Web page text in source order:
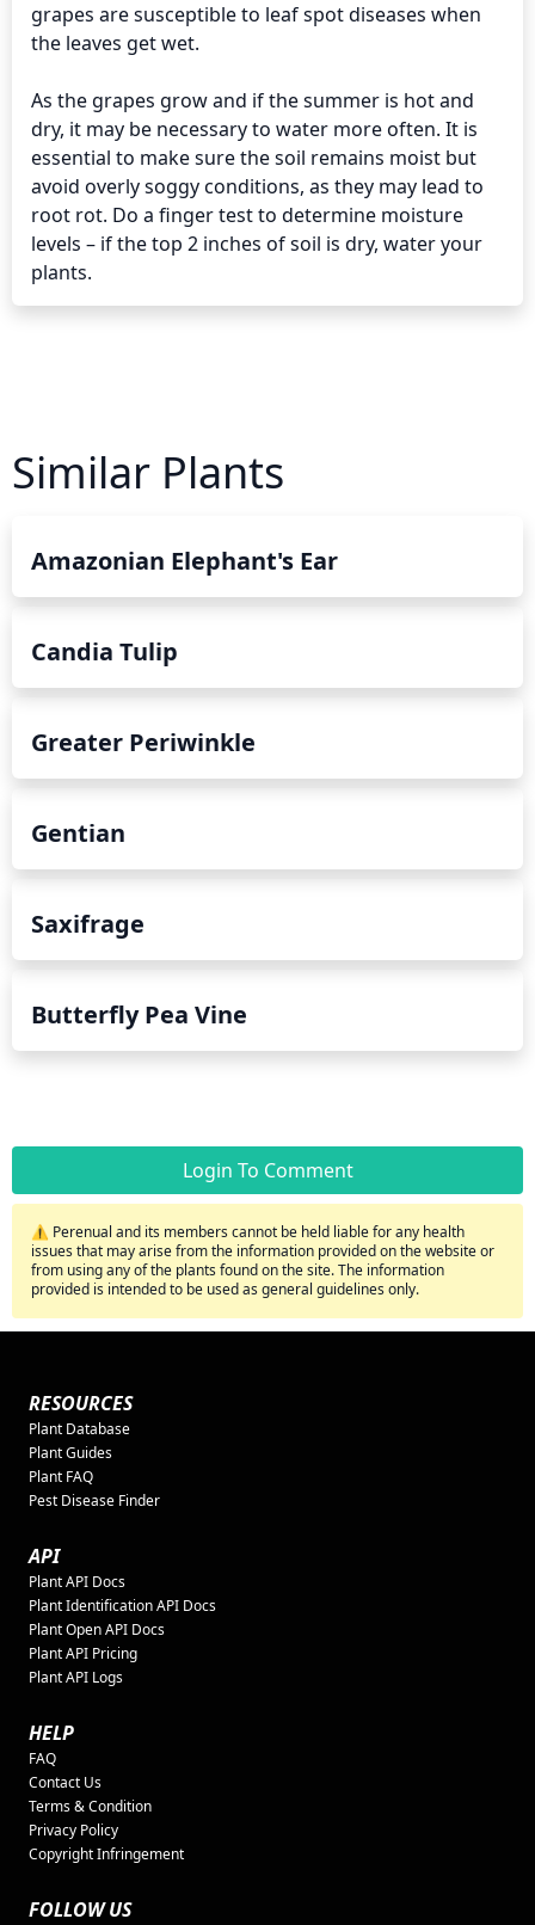
grapes are susceptible to leaf spot diseases when
the leaves get wet.
As the grapes grow and if the summer is hot and
dry, it may be necessary to water more often. It is
essential to make sure the soil remains moist but
avoid overly soggy conditions, as they may lead to
root rot. Do a finger test to determine moisture
levels – if the top 2 inches of soil is dry, water your
plants.
Similar Plants
Amazonian Elephant's Ear
Candia Tulip
Greater Periwinkle
Gentian
Saxifrage
Butterfly Pea Vine
Login To Comment
⚠️ Perenual and its members cannot be held liable for any health
issues that may arise from the information provided on the website or
from using any of the plants found on the site. The information
provided is intended to be used as general guidelines only.
RESOURCES
Plant Database
Plant Guides
Plant FAQ
Pest Disease Finder
API
Plant API Docs
Plant Identification API Docs
Plant Open API Docs
Plant API Pricing
Plant API Logs
HELP
FAQ
Contact Us
Terms & Condition
Privacy Policy
Copyright Infringement
FOLLOW US